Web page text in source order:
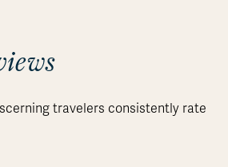
travelers consistently rate